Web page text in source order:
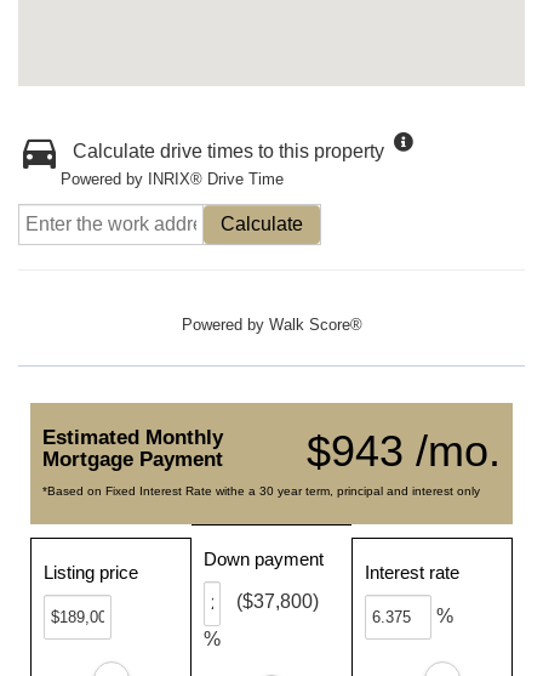
Calculate drive times to this property
Powered by INRIX® Drive Time
Calculate
Powered by Walk Score®
$943 /mo.
Estimated Monthly
Mortgage Payment
*Based on Fixed Interest Rate withe a 30 year term, principal and interest only
Listing price
Down payment
%
($37,800)
Interest rate
%